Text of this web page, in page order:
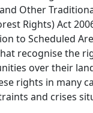
Other
Rights) Act
to Scheduled
recognise the
over their
rights in many
and crises